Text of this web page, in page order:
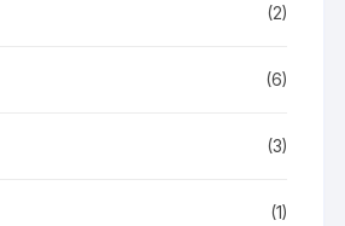
(2)
(6)
(3)
(1)